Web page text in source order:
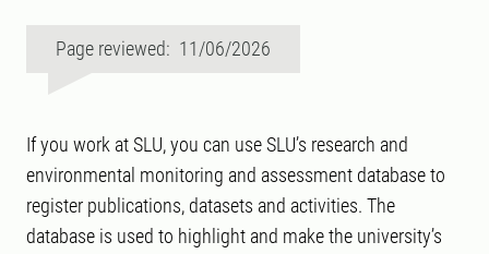
Page reviewed: 11/06/2026
If you work at SLU, you can use SLU’s research and
environmental monitoring and assessment database to
register publications, datasets and activities. The
database is used to highlight and make the university’s